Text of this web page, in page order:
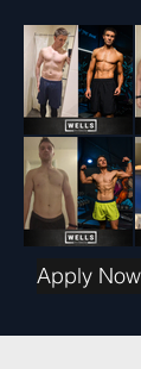
Apply